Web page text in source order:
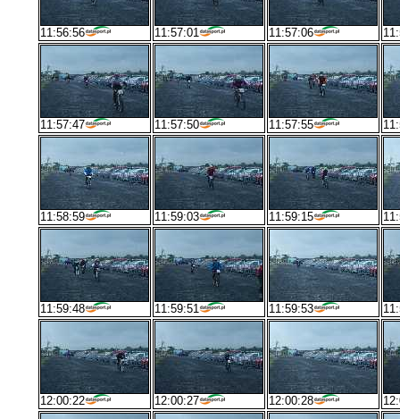
11:56:56 11:57:01 11:57:06
11:57:47 11:57:50 11:57:55
11:58:59 11:59:03 11:59:15
11:59:48 11:59:51 11:59:53
12:00:22 12:00:27 12:00:28